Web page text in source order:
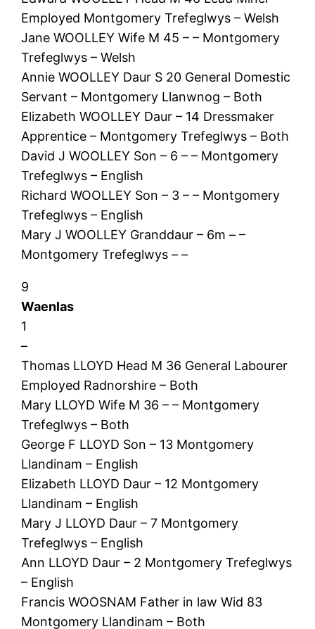
Employed Montgomery Trefeglwys – Welsh
Jane WOOLLEY Wife M 45 – – Montgomery
Trefeglwys – Welsh
Annie WOOLLEY Daur S 20 General Domestic
Servant – Montgomery Llanwnog – Both
Elizabeth WOOLLEY Daur – 14 Dressmaker
Apprentice – Montgomery Trefeglwys – Both
David J WOOLLEY Son – 6 – – Montgomery
Trefeglwys – English
Richard WOOLLEY Son – 3 – – Montgomery
Trefeglwys – English
Mary J WOOLLEY Granddaur – 6m – –
Montgomery Trefeglwys – –
9
Waenlas
1
–
Thomas LLOYD Head M 36 General Labourer
Employed Radnorshire – Both
Mary LLOYD Wife M 36 – – Montgomery
Trefeglwys – Both
George F LLOYD Son – 13 Montgomery
Llandinam – English
Elizabeth LLOYD Daur – 12 Montgomery
Llandinam – English
Mary J LLOYD Daur – 7 Montgomery
Trefeglwys – English
Ann LLOYD Daur – 2 Montgomery Trefeglwys
– English
Francis WOOSNAM Father in law Wid 83
Montgomery Llandinam – Both